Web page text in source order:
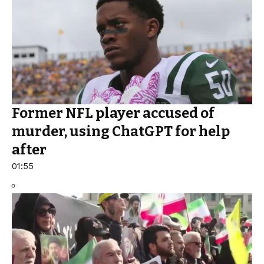
Former NFL player accused of
murder, using ChatGPT for help
after
01:55